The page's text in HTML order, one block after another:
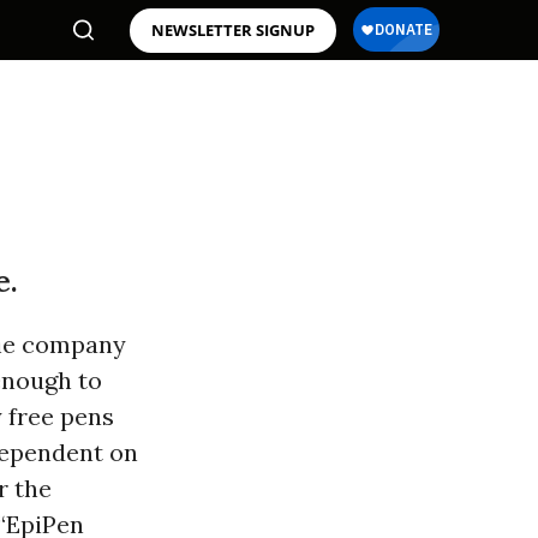
NEWSLETTER SIGNUP
company
to
free pens
on
the